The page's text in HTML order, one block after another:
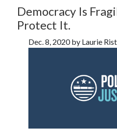
Democracy Is
Protect It.
Dec. 8, 2020 by Laurie